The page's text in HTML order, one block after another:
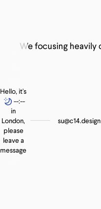
Hello, it's
--:--
in
London,
please
leave a
message
su@c14.design
We focusing